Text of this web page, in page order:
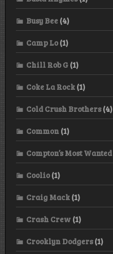
Busy Bee (4)
Camp Lo(1)
Chill Rob G (1)
Coke La Rock (1)
Cold Crush Brothers(4)
Common (1)
Compton’s Most Wanted
Coolio(1)
Craig Mack (1)
Crash Crew (1)
Crooklyn Dodgers(1)